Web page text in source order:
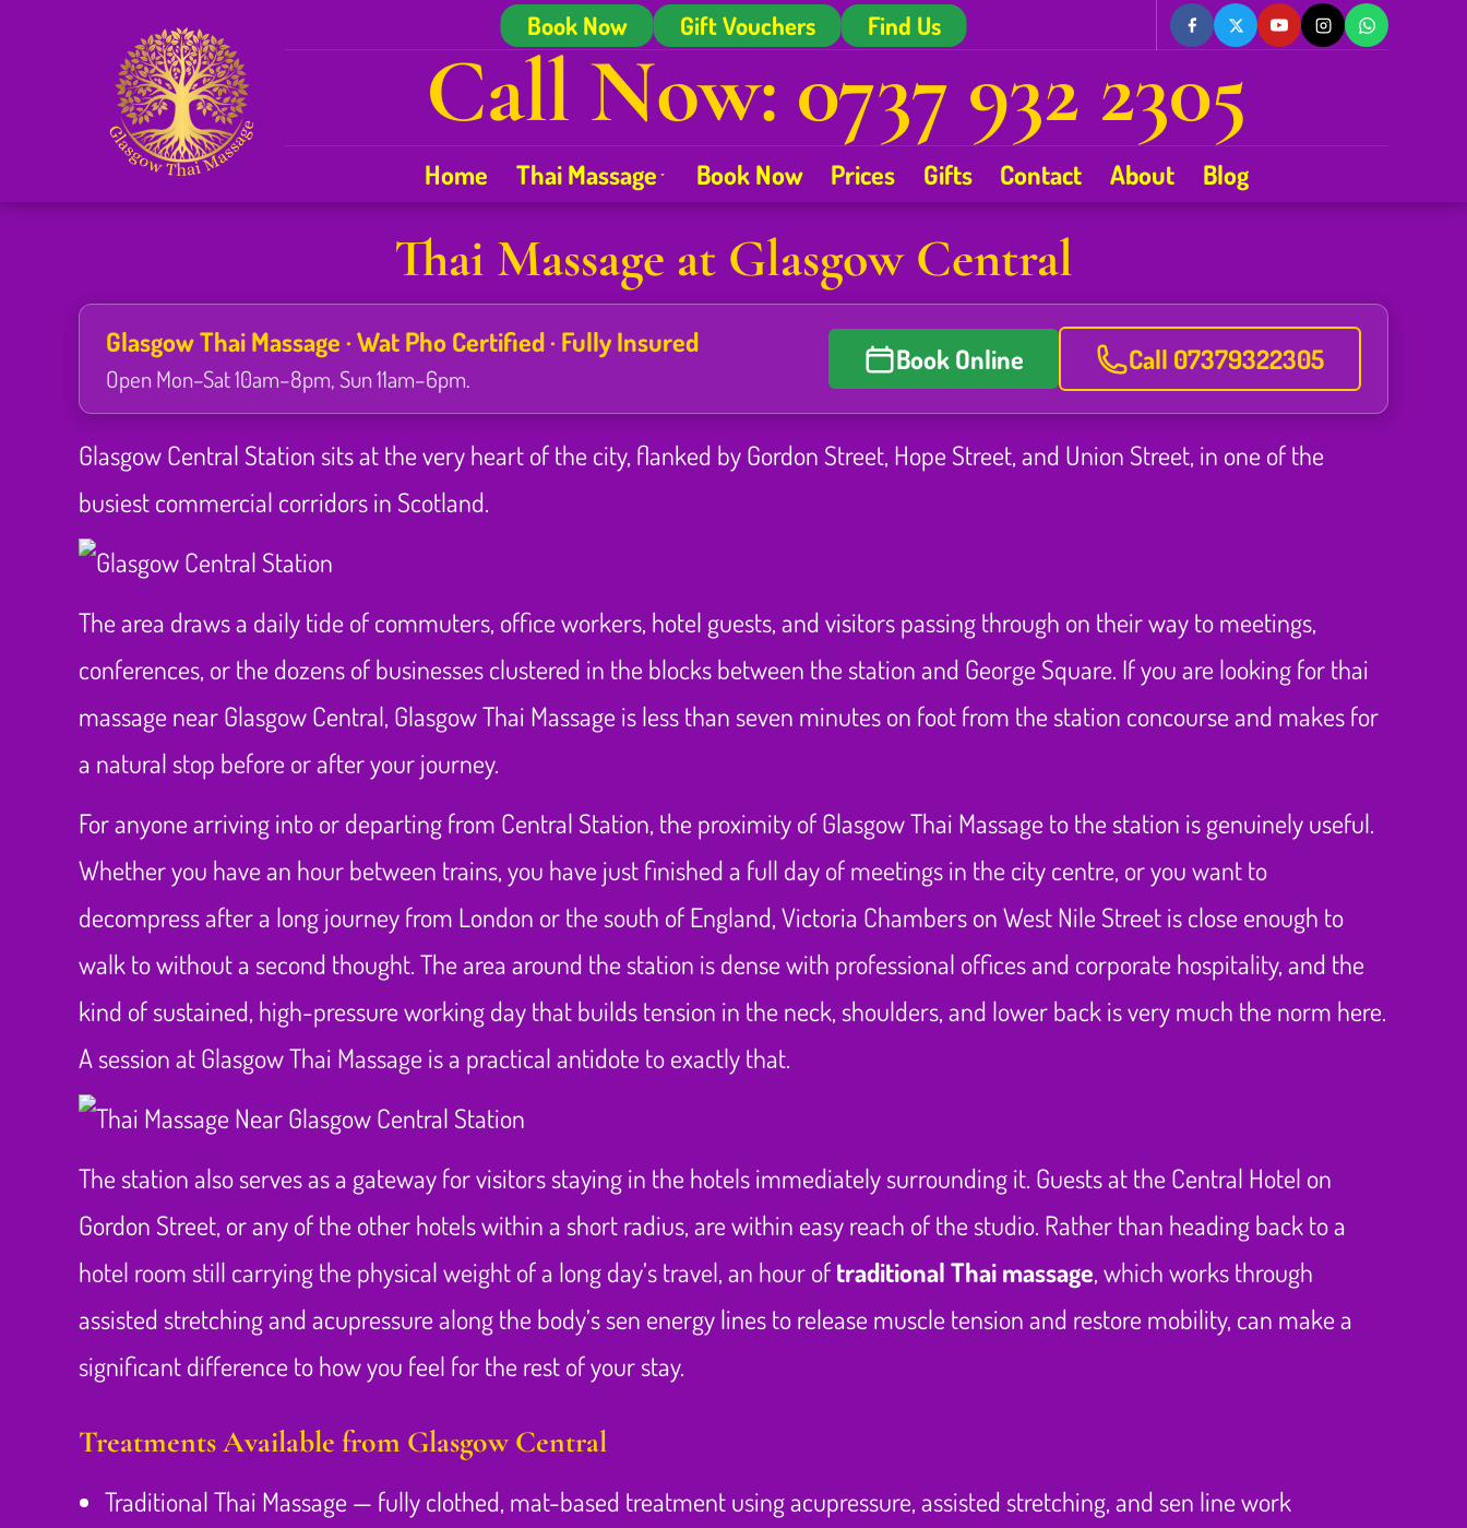
Book Now Gift Vouchers Find Us
Call Now: 0737 932 2305
Home Thai Massage Book Now Prices Gifts Contact About Blog
Thai Massage at Glasgow Central
Glasgow Thai Massage · Wat Pho Certified · Fully Insured
Open Mon–Sat 10am–8pm, Sun 11am–6pm.
Book Online Call 07379322305
Glasgow Central Station sits at the very heart of the city, flanked by Gordon Street, Hope Street, and Union Street, in one of the
busiest commercial corridors in Scotland.
The area draws a daily tide of commuters, office workers, hotel guests, and visitors passing through on their way to meetings,
conferences, or the dozens of businesses clustered in the blocks between the station and George Square. If you are looking for thai
massage near Glasgow Central, Glasgow Thai Massage is less than seven minutes on foot from the station concourse and makes for
a natural stop before or after your journey.
For anyone arriving into or departing from Central Station, the proximity of Glasgow Thai Massage to the station is genuinely useful.
Whether you have an hour between trains, you have just finished a full day of meetings in the city centre, or you want to
decompress after a long journey from London or the south of England, Victoria Chambers on West Nile Street is close enough to
walk to without a second thought. The area around the station is dense with professional offices and corporate hospitality, and the
kind of sustained, high-pressure working day that builds tension in the neck, shoulders, and lower back is very much the norm here.
A session at Glasgow Thai Massage is a practical antidote to exactly that.
The station also serves as a gateway for visitors staying in the hotels immediately surrounding it. Guests at the Central Hotel on
Gordon Street, or any of the other hotels within a short radius, are within easy reach of the studio. Rather than heading back to a
hotel room still carrying the physical weight of a long day’s travel, an hour oftraditional Thai massage, which works through
assisted stretching and acupressure along the body’s sen energy lines to release muscle tension and restore mobility, can make a
significant difference to how you feel for the rest of your stay.
Treatments Available from Glasgow Central
Traditional Thai Massage — fully clothed, mat-based treatment using acupressure, assisted stretching, and sen line work